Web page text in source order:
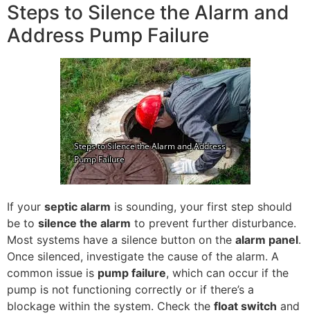
Steps to Silence the Alarm and
Address Pump Failure
If your septic alarm is sounding, your first step should
be to silence the alarm to prevent further disturbance.
Most systems have a silence button on the alarm panel.
Once silenced, investigate the cause of the alarm. A
common issue is pump failure, which can occur if the
pump is not functioning correctly or if there’s a
blockage within the system. Check the float switch and